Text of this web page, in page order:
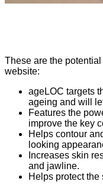
These are the
website:
ageLOC targets
ageing and will
Features the
improve the key
Helps contour
looking
Increases skin
and jawline.
Helps protect